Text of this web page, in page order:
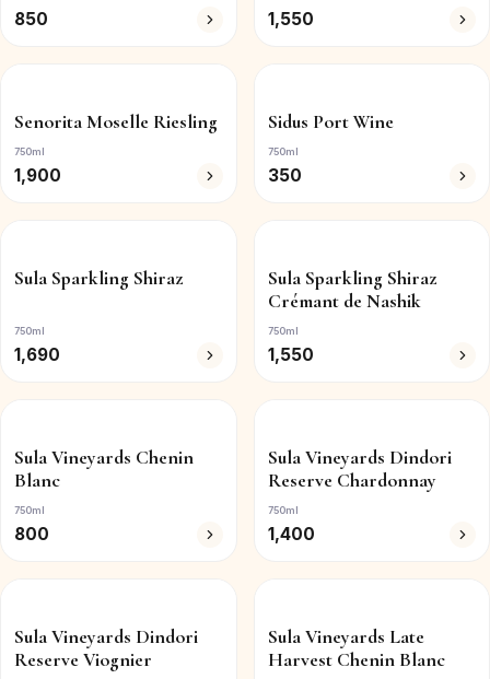
850 1,550
Senorita Moselle Riesling
750ml
1,900
Sidus Port Wine
750ml
350
Sula Sparkling Shiraz
750ml
1,690
Sula Sparkling Shiraz
Crémant de Nashik
750ml
1,550
Sula Vineyards Chenin
Blanc
750ml
800
Sula Vineyards Dindori
Reserve Chardonnay
750ml
1,400
Sula Vineyards Dindori
Reserve Viognier
Sula Vineyards Late
Harvest Chenin Blanc